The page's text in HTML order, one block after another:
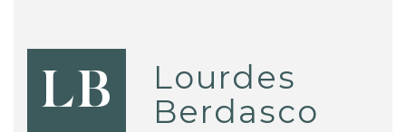
LB
Lourdes
Berdasco